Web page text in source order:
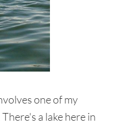
one of my
a lake here in